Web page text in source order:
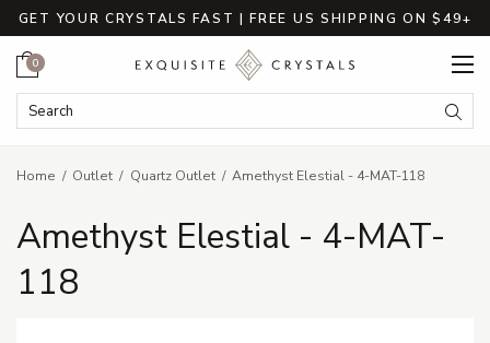
GET YOUR CRYSTALS FAST | FREE US SHIPPING ON $49+
Search Keyword:
Cart
0
Home Outlet Quartz Outlet Amethyst Elestial - 4-MAT-118
Amethyst Elestial - 4-MAT-
118